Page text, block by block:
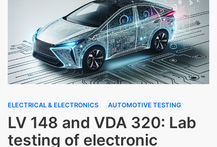
ELECTRICAL & ELECTRONICS AUTOMOTIVE TESTING
LV 148 and VDA 320: Lab
testing of electronic